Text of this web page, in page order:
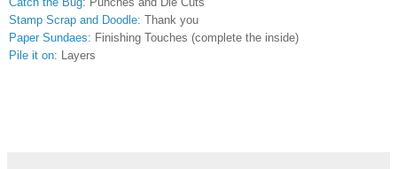
Stamp Scrap and Doodle: Thank you
Paper Sundaes: Finishing Touches (complete the inside)
Pile it on: Layers